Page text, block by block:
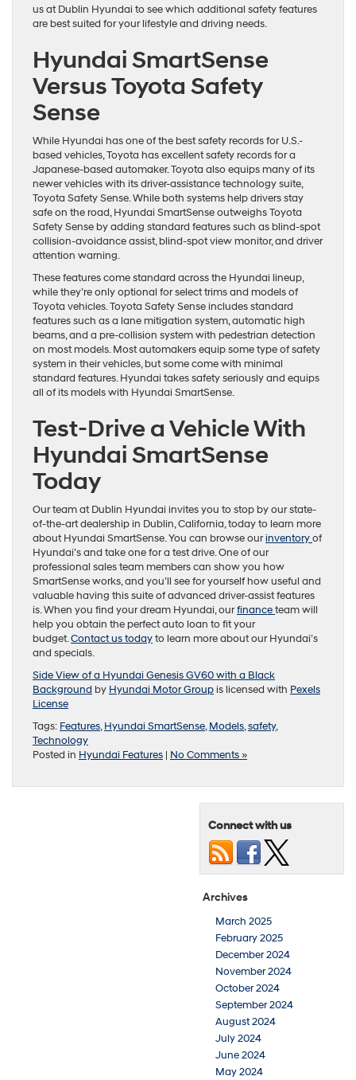
us at Dublin Hyundai to see which additional safety features
are best suited for your lifestyle and driving needs.
Hyundai SmartSense
Versus Toyota Safety
Sense
While Hyundai has one of the best safety records for U.S.-
based vehicles, Toyota has excellent safety records for a
Japanese-based automaker. Toyota also equips many of its
newer vehicles with its driver-assistance technology suite,
Toyota Safety Sense. While both systems help drivers stay
safe on the road, Hyundai SmartSense outweighs Toyota
Safety Sense by adding standard features such as blind-spot
collision-avoidance assist, blind-spot view monitor, and driver
attention warning.
These features come standard across the Hyundai lineup,
while they’re only optional for select trims and models of
Toyota vehicles. Toyota Safety Sense includes standard
features such as a lane mitigation system, automatic high
beams, and a pre-collision system with pedestrian detection
on most models. Most automakers equip some type of safety
system in their vehicles, but some come with minimal
standard features. Hyundai takes safety seriously and equips
all of its models with Hyundai SmartSense.
Test-Drive a Vehicle With
Hyundai SmartSense
Today
Our team at Dublin Hyundai invites you to stop by our state-
of-the-art dealership in Dublin, California, today to learn more
about Hyundai SmartSense. You can browse ourinventoryof
Hyundai’s and take one for a test drive. One of our
professional sales team members can show you how
SmartSense works, and you’ll see for yourself how useful and
valuable having this suite of advanced driver-assist features
is. When you find your dream Hyundai, ourfinanceteam will
help you obtain the perfect auto loan to fit your
budget.Contact us todayto learn more about our Hyundai’s
and specials.
Side View of a Hyundai Genesis GV60 with a Black
Background by Hyundai Motor Groupis licensed with Pexels
License
Tags: Features,Hyundai SmartSense,Models,safety,
Technology
Posted in Hyundai Features | No Comments »
Connect with us
Archives
March 2025
February 2025
December 2024
November 2024
October 2024
September 2024
August 2024
July 2024
June 2024
May 2024